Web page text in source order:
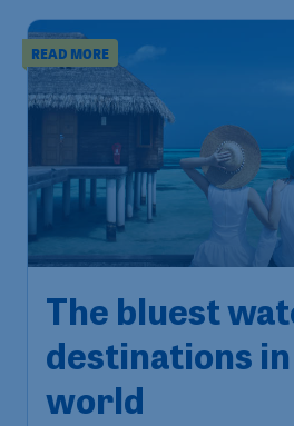
READ MORE
The bluest
destinations
world